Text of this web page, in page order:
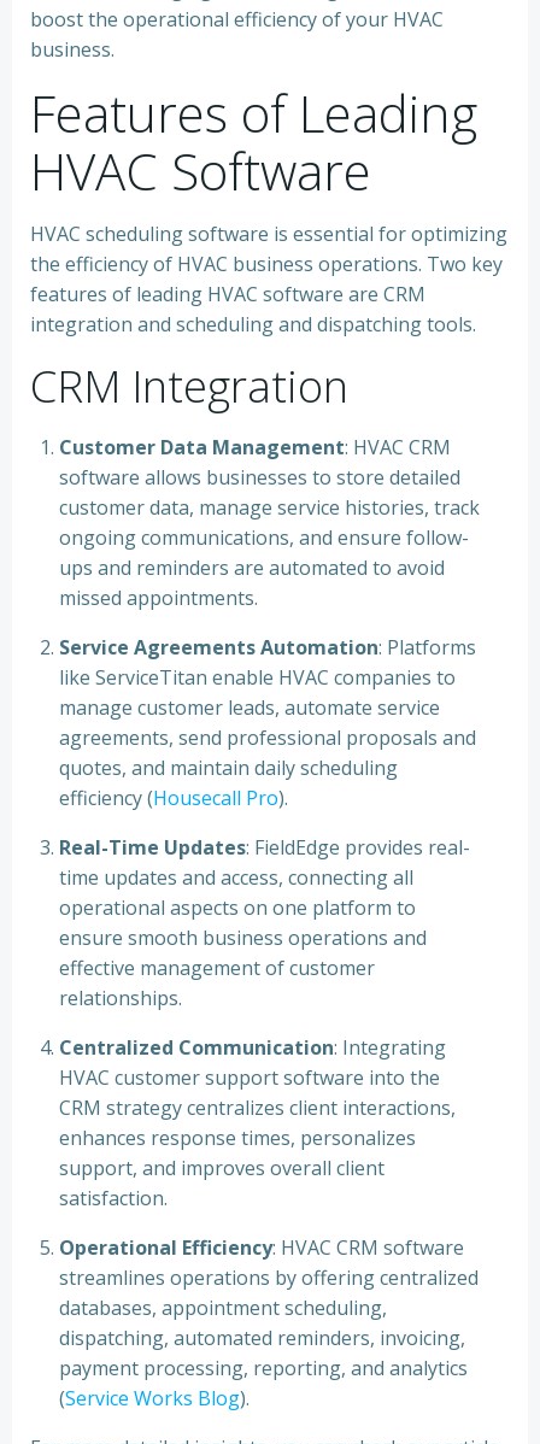
boost the operational efficiency of your HVAC
business.
Features of Leading
HVAC Software
HVAC scheduling software is essential for optimizing
the efficiency of HVAC business operations. Two key
features of leading HVAC software are CRM
integration and scheduling and dispatching tools.
CRM Integration
Customer Data Management: HVAC CRM
software allows businesses to store detailed
customer data, manage service histories, track
ongoing communications, and ensure follow-
ups and reminders are automated to avoid
missed appointments.
Service Agreements Automation: Platforms
like ServiceTitan enable HVAC companies to
manage customer leads, automate service
agreements, send professional proposals and
quotes, and maintain daily scheduling
efficiency (Housecall Pro).
Real-Time Updates: FieldEdge provides real-
time updates and access, connecting all
operational aspects on one platform to
ensure smooth business operations and
effective management of customer
relationships.
Centralized Communication: Integrating
HVAC customer support software into the
CRM strategy centralizes client interactions,
enhances response times, personalizes
support, and improves overall client
satisfaction.
Operational Efficiency: HVAC CRM software
streamlines operations by offering centralized
databases, appointment scheduling,
dispatching, automated reminders, invoicing,
payment processing, reporting, and analytics
(Service Works Blog).